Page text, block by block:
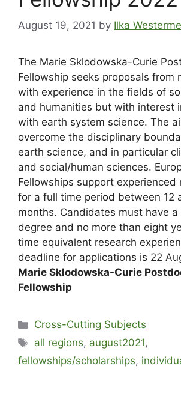
August 19, 2021 by Ilka
The Marie Sklodowska-Curie
Fellowship seeks proposals from
with experience in the fields of
and humanities but with interest
with earth system science. The
overcome the disciplinary
earth science, and in particular
and social/human sciences.
Fellowships support experienced
for a full time period between 12
months. Candidates must have a
degree and no more than eight
time equivalent research
deadline for applications is 22
Marie Sklodowska-Curie
Fellowship
Cross-Cutting Subjects
all regions, august2021,
fellowships/scholarships,